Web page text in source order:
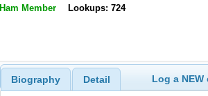
Ham Member Lookups: 724
Biography Detail Log a